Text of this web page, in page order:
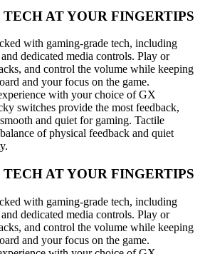
AT YOUR FINGERTIPS
with gaming-grade tech, including
dedicated media controls. Play or
and control the volume while keeping
and your focus on the game.
with your choice of GX
switches provide the most feedback,
and quiet for gaming. Tactile
of physical feedback and quiet
AT YOUR FINGERTIPS
with gaming-grade tech, including
dedicated media controls. Play or
and control the volume while keeping
and your focus on the game.